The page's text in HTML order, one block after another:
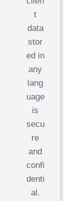
t
data
stor
ed in
any
lang
uage
is
secu
re
and
confi
denti
al.